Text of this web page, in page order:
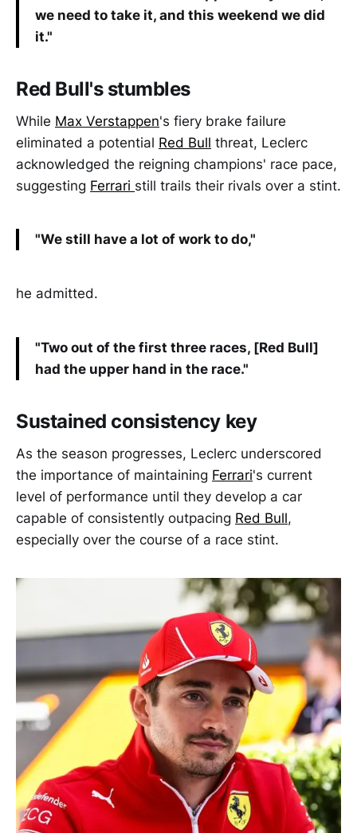
we need to take it, and this weekend we did
it."
Red Bull's stumbles
While Max Verstappen's fiery brake failure
eliminated a potential Red Bull threat, Leclerc
acknowledged the reigning champions' race pace,
suggesting Ferrari still trails their rivals over a stint.
"We still have a lot of work to do,"
he admitted.
"Two out of the first three races, [Red Bull]
had the upper hand in the race."
Sustained consistency key
As the season progresses, Leclerc underscored
the importance of maintaining Ferrari's current
level of performance until they develop a car
capable of consistently outpacing Red Bull,
especially over the course of a race stint.